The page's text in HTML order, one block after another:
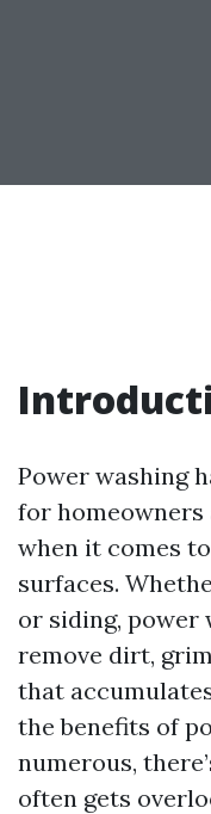
Power washing
for homeowners
when it comes
surfaces.
or siding, power
remove dirt,
that
the benefits of
numerous,
often gets